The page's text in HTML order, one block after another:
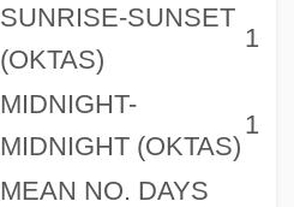
SUNRISE-SUNSET
(OKTAS)
1
MIDNIGHT-
MIDNIGHT (OKTAS)
1
MEAN NO. DAYS